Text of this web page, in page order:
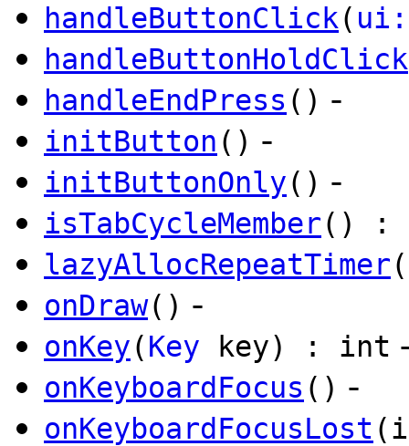
handleButtonClick(
handleButtonHoldClick
handleEndPress () -
initButton () -
initButtonOnly() -
isTabCycleMember() :
lazyAllocRepeatTimer
onDraw() -
onKey(Key key) : int
onKeyboardFocus () -
onKeyboardFocusLost